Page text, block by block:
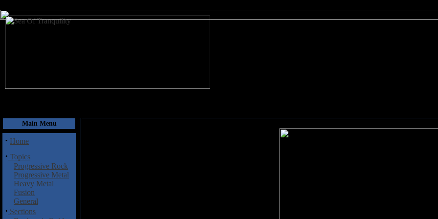
Main Menu
· Home
· Topics
Progressive Rock
Progressive Metal
Heavy Metal
Fusion
General
· Sections